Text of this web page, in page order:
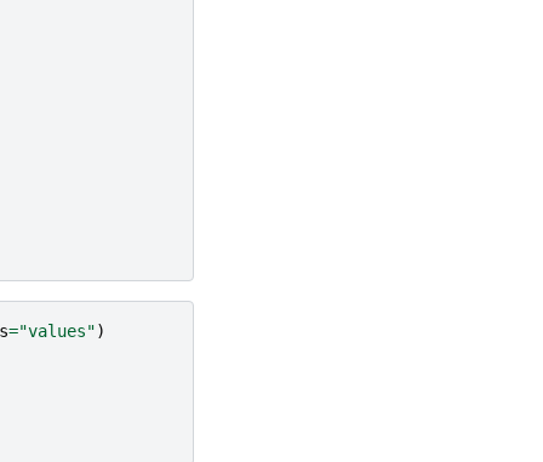
="values")